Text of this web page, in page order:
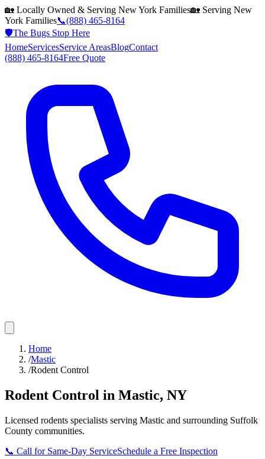
🏡 Locally Owned & Serving New York Families🏡 Serving New
York Families📞(888) 465-8164
🛡️The Bugs Stop Here
HomeServicesService AreasBlogContact
(888) 465-8164Free Quote
Home
/Mastic
/Rodent Control
Rodent Control in Mastic, NY
Licensed rodents specialists serving Mastic and surrounding Suffolk
County communities.
📞 Call for Same-Day ServiceSchedule a Free Inspection